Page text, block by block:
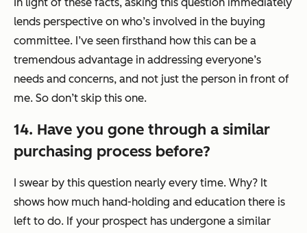
lends perspective on who’s involved in the buying
committee. I’ve seen firsthand how this can be a
tremendous advantage in addressing everyone’s
needs and concerns, and not just the person in front of
me. So don’t skip this one.
14. Have you gone through a similar
purchasing process before?
I swear by this question nearly every time. Why? It
shows how much hand-holding and education there is
left to do. If your prospect has undergone a similar